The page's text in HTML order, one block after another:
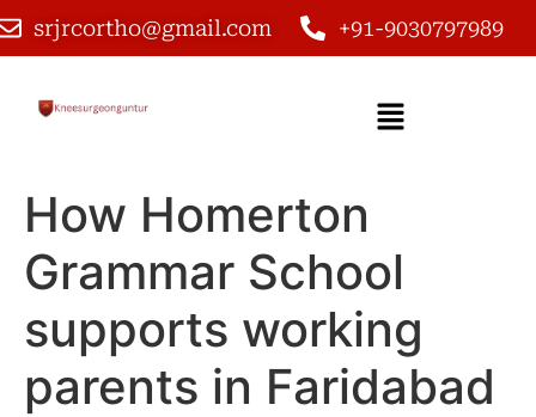
srjrcortho@gmail.com +91-9030797989
How Homerton
Grammar School
supports working
parents in Faridabad